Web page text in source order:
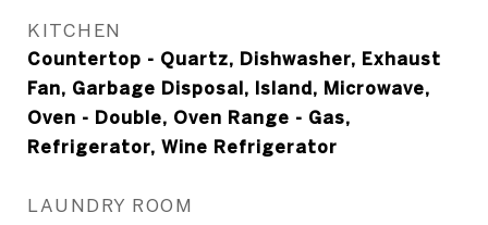
KITCHEN
Countertop - Quartz, Dishwasher, Exhaust
Fan, Garbage Disposal, Island, Microwave,
Oven - Double, Oven Range - Gas,
Refrigerator, Wine Refrigerator
LAUNDRY ROOM